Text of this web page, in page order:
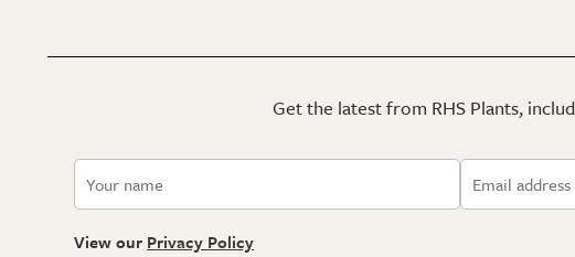
Get the latest from RHS Plants,
View our Privacy Policy